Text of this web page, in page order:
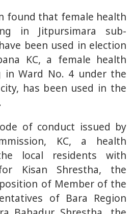
found that female health
in Jitpursimara sub-
been used in election
KC, a female health
in Ward No. 4 under the
has been used in the
of conduct issued by
KC, a health
local residents with
Kisan Shrestha, the
of Member of the
of Bara Region